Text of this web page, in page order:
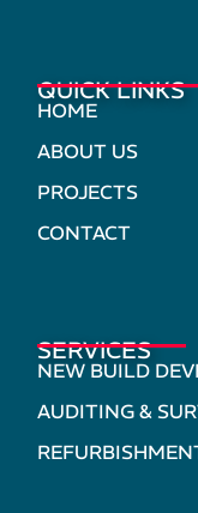
QUICK LINKS
HOME
ABOUT US
PROJECTS
CONTACT
SERVICES
NEW BUILD
AUDITING &